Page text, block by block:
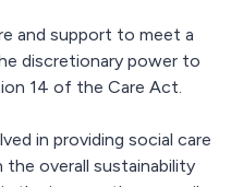
and support to meet a
discretionary power to
14 of the Care Act.
in providing social care
overall sustainability